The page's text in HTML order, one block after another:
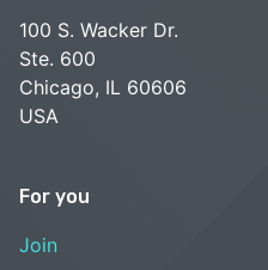
100 S. Wacker Dr.
Ste. 600
Chicago, IL 60606
USA
For you
Join